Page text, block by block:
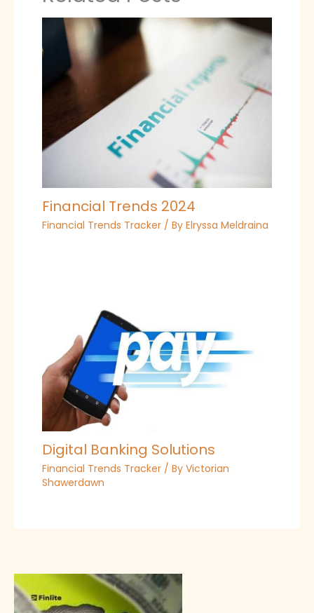
Financial Trends 2024
Financial Trends Tracker / By Elryssa Meldraina
Digital Banking Solutions
Financial Trends Tracker / By Victorian
Shawerdawn